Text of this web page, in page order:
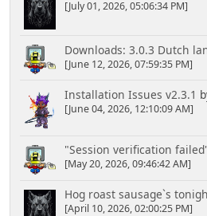
[July 01, 2026, 05:06:34 PM]
Downloads: 3.0.3 Dutch
[June 12, 2026, 07:59:35 PM]
Installation Issues v2.3.1
[June 04, 2026, 12:10:09 AM]
"Session verification
[May 20, 2026, 09:46:42 AM]
Hog roast sausage`s
[April 10, 2026, 02:00:25 PM]
if($weekday != 7) $calendar .=
class="smalltext"
echo $calendar.'</tr>';
echo '<tr><td><hr></td><td
class="smalltext"
<hr></td></tr><td colspan="7"
ssi_todaysBirthdays();
echo '</td></tr>';
}
if (ssi_todaysCalendar('')) {